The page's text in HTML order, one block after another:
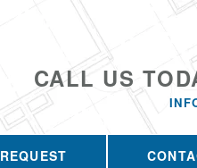
CALL US
REQUEST